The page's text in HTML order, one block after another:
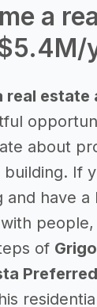
a
real estate
about
building. If
and have a
of